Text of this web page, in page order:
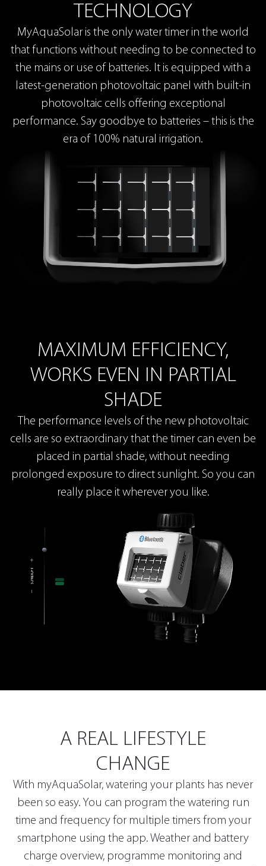
TECHNOLOGY
MyAquaSolar is the only water timer in the world
that functions without needing to be connected to
the mains or use of batteries. It is equipped with a
latest-generation photovoltaic panel with built-in
photovoltaic cells offering exceptional
performance. Say goodbye to batteries – this is the
era of 100% natural irrigation.
MAXIMUM EFFICIENCY,
WORKS EVEN IN PARTIAL
SHADE
The performance levels of the new photovoltaic
cells are so extraordinary that the timer can even be
placed in partial shade, without needing
prolonged exposure to direct sunlight. So you can
really place it wherever you like.
A REAL LIFESTYLE
CHANGE
With myAquaSolar, watering your plants has never
been so easy. You can program the watering run
time and frequency for multiple timers from your
smartphone using the app. Weather and battery
charge overview, programme monitoring and